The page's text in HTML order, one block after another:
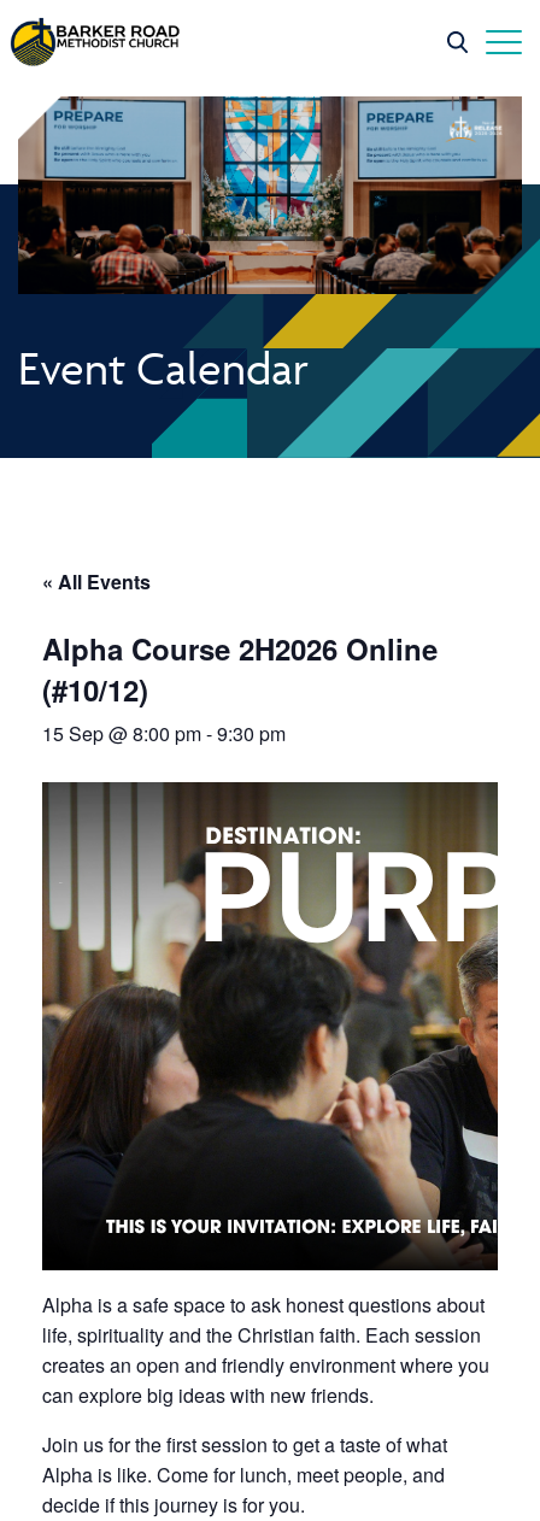
Event Calendar
« All Events
Alpha Course 2H2026 Online
(#10/12)
15 Sep @ 8:00 pm-9:30 pm
Alpha is a safe space to ask honest questions about
life, spirituality and the Christian faith. Each session
creates an open and friendly environment where you
can explore big ideas with new friends.
Join us for the first session to get a taste of what
Alpha is like. Come for lunch, meet people, and
decide if this journey is for you.